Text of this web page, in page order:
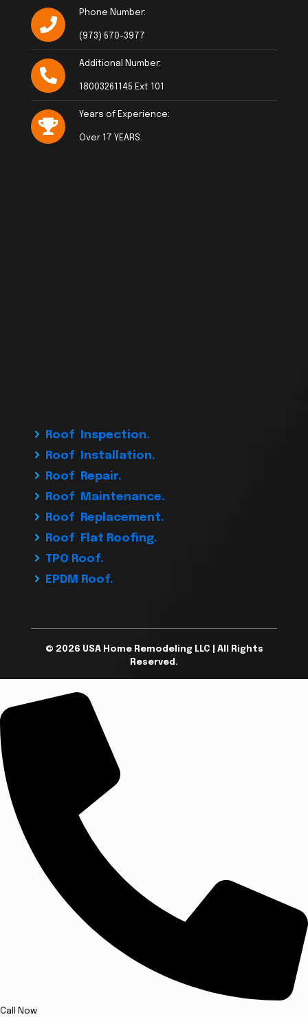
Phone Number:
(973) 570-3977
Additional Number:
18003261145 Ext 101
Years of Experience:
Over 17 YEARS.
Roof Inspection.
Roof Installation.
Roof Repair.
Roof Maintenance.
Roof Replacement.
Roof Flat Roofing.
TPO Roof.
EPDM Roof.
© 2026 USA Home Remodeling LLC | All Rights
Reserved.
Call Now